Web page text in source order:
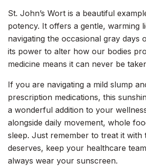
St. John’s Wort is a beautiful
potency. It offers a gentle, warming
navigating the occasional gray days
its power to alter how our bodies
medicine means it can never be
If you are navigating a mild slump
prescription medications, this
a wonderful addition to your
alongside daily movement, whole
sleep. Just remember to treat it with
deserves, keep your healthcare
always wear your sunscreen.